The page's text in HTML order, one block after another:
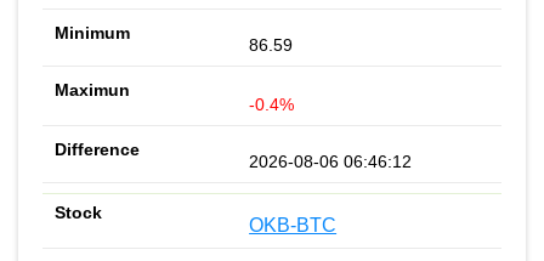
86.59
-0.4%
2026-08-06 06:46:12
OKB-BTC